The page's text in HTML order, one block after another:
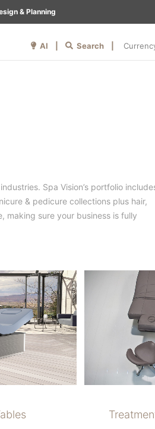
& Planning
AI | Search |
Spa Vision’s portfolio
& pedicure collections plus hair,
making sure your business is fully